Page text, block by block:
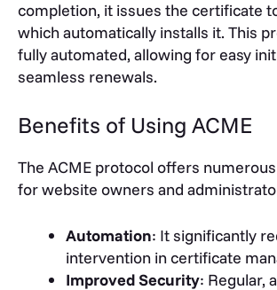
completion, it issues the certificate
which automatically installs it. This
fully automated, allowing for easy
seamless renewals.
Benefits of Using ACME
The ACME protocol offers
for website owners and
Automation: It significantly
intervention in certificate
Improved Security: Regular,